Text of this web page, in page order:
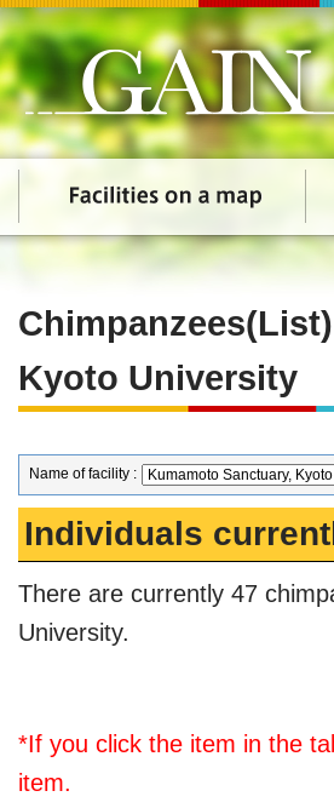
Kyoto University
Name of facility :
Individuals
There are currently 47
University.
*If you click the item in the
item.